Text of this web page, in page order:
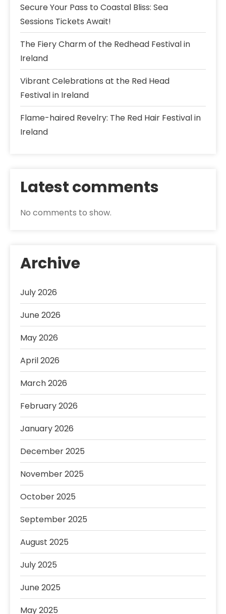
Secure Your Pass to Coastal Bliss: Sea
Sessions Tickets Await!
The Fiery Charm of the Redhead Festival in
Ireland
Vibrant Celebrations at the Red Head
Festival in Ireland
Flame-haired Revelry: The Red Hair Festival in
Ireland
Latest comments
No comments to show.
Archive
July 2026
June 2026
May 2026
April 2026
March 2026
February 2026
January 2026
December 2025
November 2025
October 2025
September 2025
August 2025
July 2025
June 2025
May 2025